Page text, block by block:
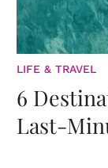
LIFE & TRAVEL
6
Last-